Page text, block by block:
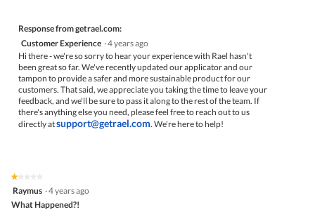
Response from getrael.com:
Customer Experience ·4 years ago
Hi there - we're so sorry to hear your experience with Rael hasn't
been great so far. We've recently updated our applicator and our
tampon to provide a safer and more sustainable product for our
customers. That said, we appreciate you taking the time to leave your
feedback, and we'll be sure to pass it along to the rest of the team. If
there's anything else you need, please feel free to reach out to us
directly atsupport@getrael.com. We're here to help!
★★★★★
★★★★★
1
of
Raymus ·4 years ago
What Happened?!